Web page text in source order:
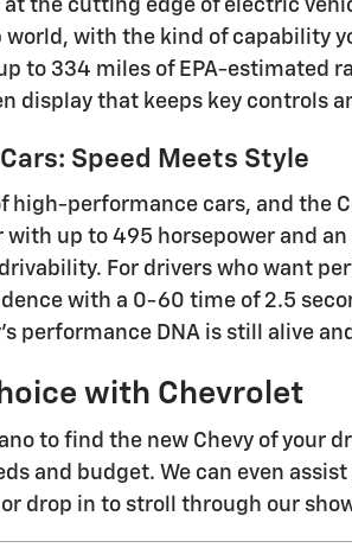
the cutting edge of electric
with the kind of capability
to 334 miles of EPA-estimated
display that keeps key controls
Speed Meets Style
high-performance cars, and the
with up to 495 horsepower and
For drivers who want
with a 0-60 time of 2.5
performance DNA is still alive
with Chevrolet
to find the new Chevy of your
and budget. We can even
drop in to stroll through our